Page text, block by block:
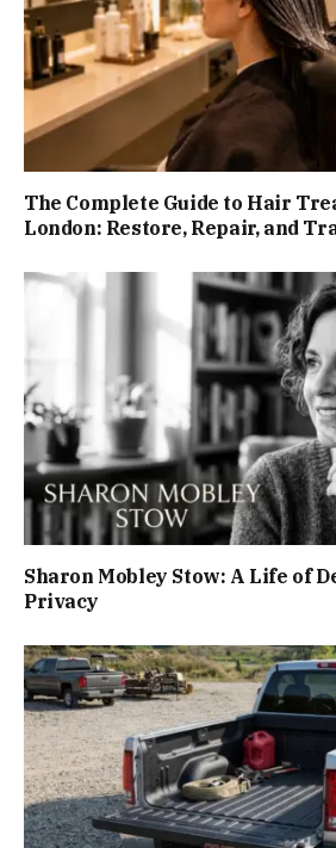
The Complete Guide to Hair
London: Restore, Repair, and
Sharon Mobley Stow: A Life of
Privacy